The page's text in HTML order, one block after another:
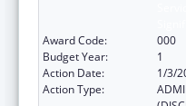
Award Code:
000
Budget Year:
1
Action Date:
1/3/
Action Type: